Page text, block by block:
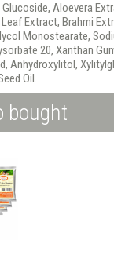
Aloevera
Extract, Brahmi
Monostearate,
20, Xanthan
Anhydroxylitol,
Oil.
bought